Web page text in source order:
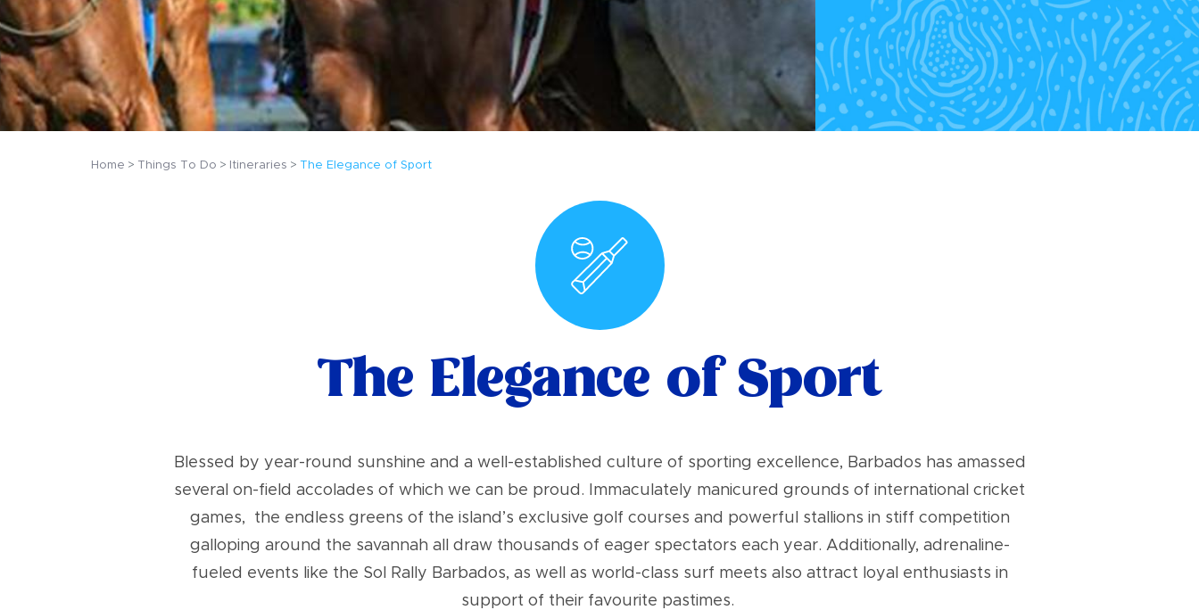
Home Things To Do Itineraries The Elegance of Sport
The Elegance of Sport
Blessed by year-round sunshine and a well-established culture of sporting excellence, Barbados has amassed
several on-field accolades of which we can be proud. Immaculately manicured grounds of international cricket
games, the endless greens of the island’s exclusive golf courses and powerful stallions in stiff competition
galloping around the savannah all draw thousands of eager spectators each year. Additionally, adrenaline-
fueled events like the Sol Rally Barbados, as well as world-class surf meets also attract loyal enthusiasts in
support of their favourite pastimes.